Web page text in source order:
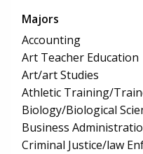
Majors
Accounting
Art Teacher Education
Art/art Studies
Athletic Training/
Biology/Biological
Business
Criminal Justice/law